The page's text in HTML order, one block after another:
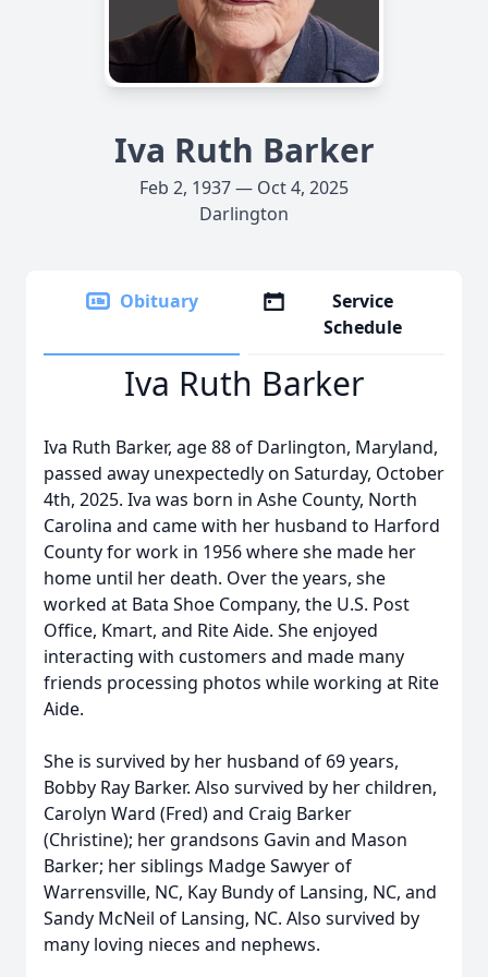
Iva Ruth Barker
Feb 2, 1937 — Oct 4, 2025
Darlington
Obituary
Service
Schedule
Iva Ruth Barker
Iva Ruth Barker, age 88 of Darlington, Maryland,
passed away unexpectedly on Saturday, October
4th, 2025. Iva was born in Ashe County, North
Carolina and came with her husband to Harford
County for work in 1956 where she made her
home until her death. Over the years, she
worked at Bata Shoe Company, the U.S. Post
Office, Kmart, and Rite Aide. She enjoyed
interacting with customers and made many
friends processing photos while working at Rite
Aide.
She is survived by her husband of 69 years,
Bobby Ray Barker. Also survived by her children,
Carolyn Ward (Fred) and Craig Barker
(Christine); her grandsons Gavin and Mason
Barker; her siblings Madge Sawyer of
Warrensville, NC, Kay Bundy of Lansing, NC, and
Sandy McNeil of Lansing, NC. Also survived by
many loving nieces and nephews.